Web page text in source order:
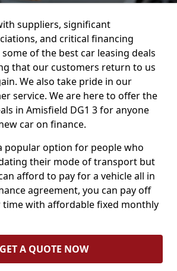
suppliers, significant
and critical financing
of the best car leasing deals
that our customers return to us
We also take pride in our
service. We are here to offer the
in Amisfield DG1 3 for anyone
car on finance.
popular option for people who
their mode of transport but
afford to pay for a vehicle all in
agreement, you can pay off
with affordable fixed monthly
GET A QUOTE NOW